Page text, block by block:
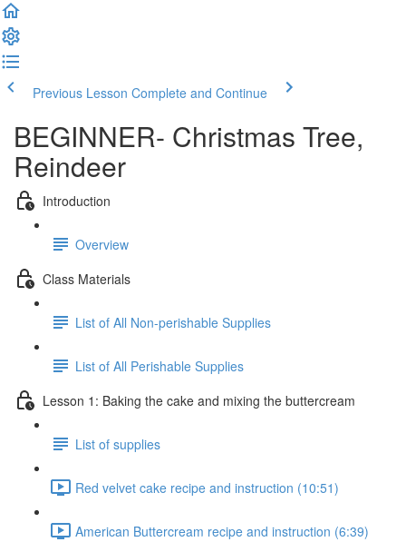
Previous Lesson Complete and Continue
BEGINNER- Christmas Tree,
Reindeer
Introduction
Overview
Class Materials
List of All Non-perishable Supplies
List of All Perishable Supplies
Lesson 1: Baking the cake and mixing the buttercream
List of supplies
Red velvet cake recipe and instruction (10:51)
American Buttercream recipe and instruction (6:39)